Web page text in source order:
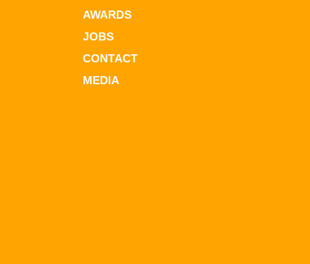
AWARDS
JOBS
CONTACT
MEDIA